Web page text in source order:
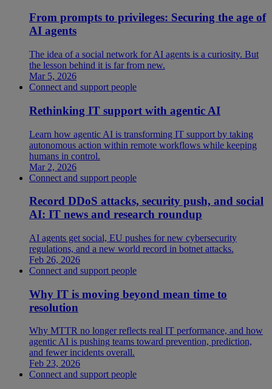
From prompts to privileges: Securing the age of
AI agents
The idea of a social network for AI agents is a curiosity. But
the lesson behind it is far from new.
Mar 5, 2026
Connect and support people
Rethinking IT support with agentic AI
Learn how agentic AI is transforming IT support by taking
autonomous action within remote workflows while keeping
humans in control.
Mar 2, 2026
Connect and support people
Record DDoS attacks, security push, and social
AI: IT news and research roundup
AI agents get social, EU pushes for new cybersecurity
regulations, and a new world record in botnet attacks.
Feb 26, 2026
Connect and support people
Why IT is moving beyond mean time to
resolution
Why MTTR no longer reflects real IT performance, and how
agentic AI is pushing teams toward prevention, prediction,
and fewer incidents overall.
Feb 23, 2026
Connect and support people